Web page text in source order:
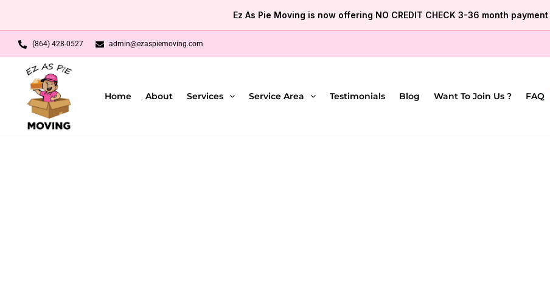
content
Ez As Pie Moving is now offering NO CREDIT CHECK 3-36 month
(864) 428-0527 admin@ezaspiemoving.com
Home About Services Service Area Testimonials Blog Want To Join Us ? FAQ